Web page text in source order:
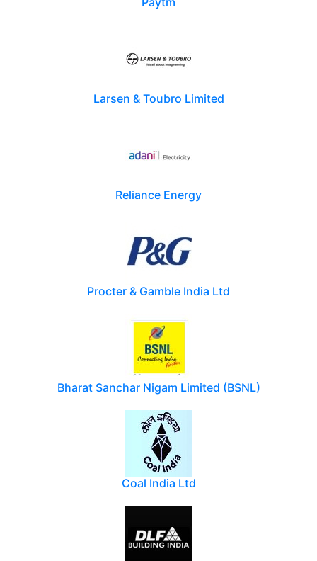
Larsen & Toubro Limited
Reliance Energy
Procter & Gamble India Ltd
Bharat Sanchar Nigam Limited (BSNL)
Coal India Ltd